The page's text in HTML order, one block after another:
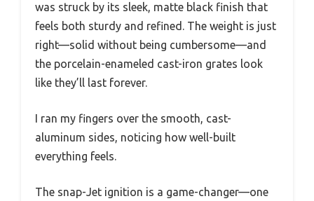
was struck by its sleek, matte black finish that
feels both sturdy and refined. The weight is just
right—solid without being cumbersome—and
the porcelain-enameled cast-iron grates look
like they’ll last forever.
I ran my fingers over the smooth, cast-
aluminum sides, noticing how well-built
everything feels.
The snap-Jet ignition is a game-changer—one